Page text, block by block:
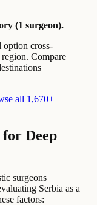
(1 surgeon).
option cross-
Compare
all 1,670+
Deep
surgeons
Serbia as a
factors: